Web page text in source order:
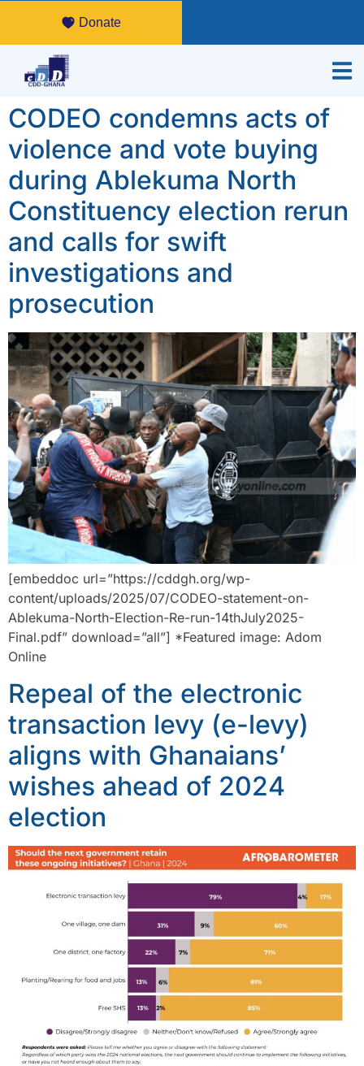
Donate
CODEO condemns acts of
violence and vote buying
during Ablekuma North
Constituency election rerun
and calls for swift
investigations and
prosecution
[embeddoc url=”https://cddgh.org/wp-
content/uploads/2025/07/CODEO-statement-on-
Ablekuma-North-Election-Re-run-14thJuly2025-
Final.pdf” download=”all”] *Featured image: Adom
Online
Repeal of the electronic
transaction levy (e-levy)
aligns with Ghanaians’
wishes ahead of 2024
election